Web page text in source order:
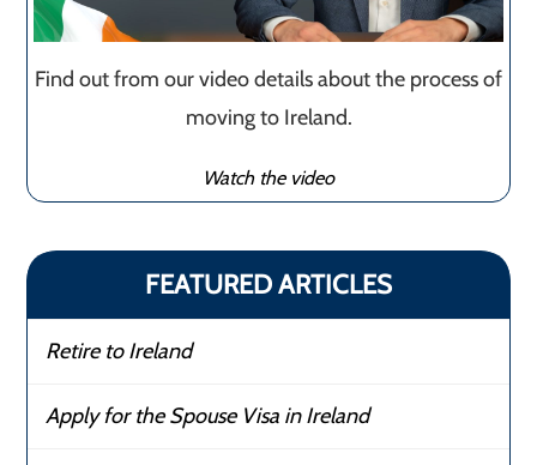
Find out from our video details about the process of
moving to Ireland.
Watch the video
FEATURED ARTICLES
Retire to Ireland
Apply for the Spouse Visa in Ireland